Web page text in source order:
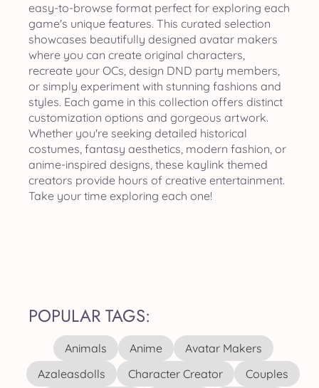
easy-to-browse format perfect for exploring each
game's unique features. This curated selection
showcases beautifully designed avatar makers
where you can create original characters,
recreate your OCs, design DND party members,
or simply experiment with stunning fashions and
styles. Each game in this collection offers distinct
customization options and gorgeous artwork.
Whether you're seeking detailed historical
costumes, fantasy aesthetics, modern fashion, or
anime-inspired designs, these kaylink themed
creators provide hours of creative entertainment.
Take your time exploring each one!
POPULAR TAGS:
Animals Anime
Avatar Makers
Azaleasdolls
Character Creator
Couples